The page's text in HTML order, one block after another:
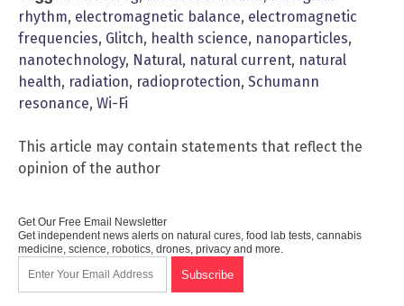
rhythm, electromagnetic balance, electromagnetic
frequencies, Glitch, health science, nanoparticles,
nanotechnology, Natural, natural current, natural
health, radiation, radioprotection, Schumann
resonance, Wi-Fi
This article may contain statements that reflect the
opinion of the author
Get Our Free Email Newsletter
Get independent news alerts on natural cures, food lab tests, cannabis
medicine, science, robotics, drones, privacy and more.